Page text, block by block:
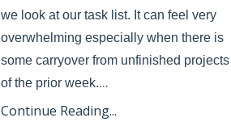
we look at our task list. It can feel very
overwhelming especially when there is
some carryover from unfinished projects
of the prior week....
Continue Reading...